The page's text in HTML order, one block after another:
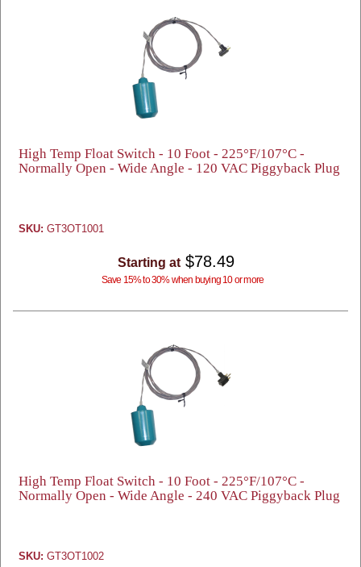
High Temp Float Switch - 10 Foot - 225°F/107°C -
Normally Open - Wide Angle - 120 VAC Piggyback Plug
SKU: GT3OT1001
Starting at $78.49
Save 15% to 30% when buying 10 or more
High Temp Float Switch - 10 Foot - 225°F/107°C -
Normally Open - Wide Angle - 240 VAC Piggyback Plug
SKU: GT3OT1002